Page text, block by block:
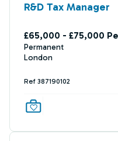
R&D Tax Manager
£65,000 - £75,000
Permanent
London
Ref 387190102